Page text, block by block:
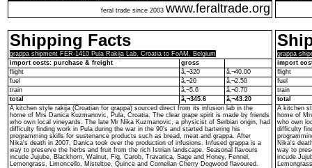
feral trade since 2003 www.feraltrade.org
Shipping Facts
grappa shipment FER-1410 Pula Rakija Lab, Croatia to FoAM, Belgium
import costs: purchase & freight
gross
flight
â‚¬320
â‚¬40.00
fuel
â‚¬20
â‚¬2.50
train
â‚¬5.6
â‚¬0.70
total
â‚¬345.6
â‚¬43.20
A kitchen style rakija (Croatian for grappa) sourced direct from its infusion lab in the
home of Mrs Danica Kuzmanovic, Pula, Croatia. The clear grape spirit is made by friends
who own local vineyards. The late Mr Nika Kuzmanovic, a physicist of Serbian origin, had
difficulty finding work in Pula during the war in the 90's and started bartering his
programming skills for sustenance products such as bread, meat and grappa. After
Nika's death in 2007, Danica took over the production of infusions. Infused grappa is a
way to preserve the herbs and fruit from the rich Istrian landscape. Seasonal flavours
incude Jujube, Blackhorn, Walnut, Fig, Carob, Travarica, Sage and Honey, Fennel,
Lemongrass, Limoncello, Misteltoe, Quince and Cornelian Cherry Dogwood flavoured.
grappa
import
flight
fuel
train
total
A kitchen
home of
who own
difficulty
Nika's
way to
incude